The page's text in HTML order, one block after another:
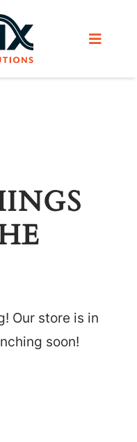
Toggle
Our store is in
soon!